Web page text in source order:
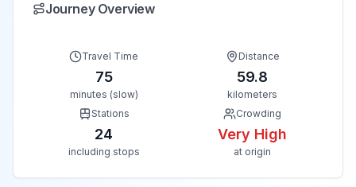
Journey Overview
Travel Time
75
minutes (slow)
Distance
59.8
kilometers
Stations
24
including stops
Crowding
Very High
at origin